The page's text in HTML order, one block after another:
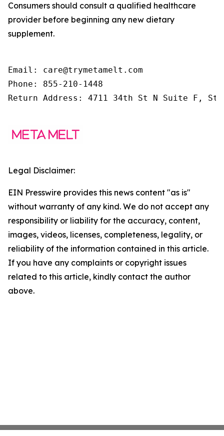
Consumers should consult a qualified healthcare
provider before beginning any new dietary
supplement.
Email: care@trymetamelt.com
Phone: 855-210-1448
Return Address: 4711 34th St N Suite F, St.
Legal Disclaimer:
EIN Presswire provides this news content "as is"
without warranty of any kind. We do not accept any
responsibility or liability for the accuracy, content,
images, videos, licenses, completeness, legality, or
reliability of the information contained in this article.
If you have any complaints or copyright issues
related to this article, kindly contact the author
above.